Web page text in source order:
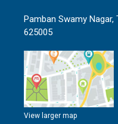
Pamban Swamy
625005
View larger map